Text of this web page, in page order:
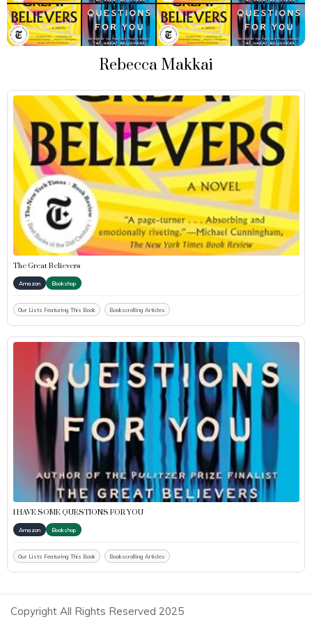
Rebecca Makkai
The Great Believers
Amazon Bookshop
Our Lists Featuring This Book Bookscrolling Articles
I HAVE SOME QUESTIONS FOR YOU
Amazon Bookshop
Our Lists Featuring This Book Bookscrolling Articles
Copyright All Rights Reserved 2025